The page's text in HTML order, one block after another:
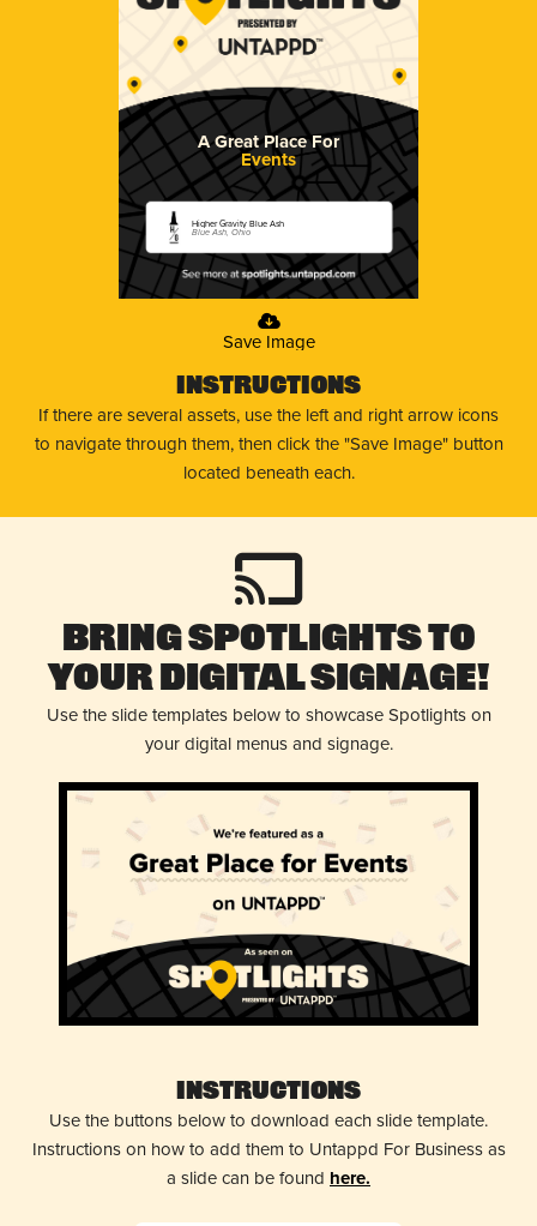
A Great Place For
Events
Higher Gravity Blue Ash
Blue Ash, Ohio
Save Image
Instructions
If there are several assets, use the left and right arrow icons
to navigate through them, then click the "Save Image" button
located beneath each.
Bring Spotlights to
Your Digital Signage!
Use the slide templates below to showcase Spotlights on
your digital menus and signage.
Instructions
Use the buttons below to download each slide template.
Instructions on how to add them to Untappd For Business as
a slide can be found here.